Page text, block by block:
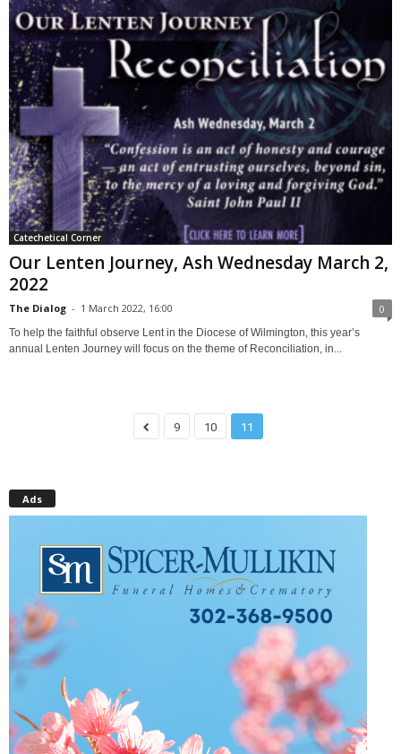
Catechetical Corner
Our Lenten Journey, Ash Wednesday March 2,
2022
The Dialog - 1 March 2022, 16:00 0
To help the faithful observe Lent in the Diocese of Wilmington, this year’s
annual Lenten Journey will focus on the theme of Reconciliation, in...
9 10 11
Ads